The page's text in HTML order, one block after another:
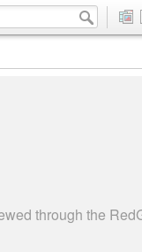
through the